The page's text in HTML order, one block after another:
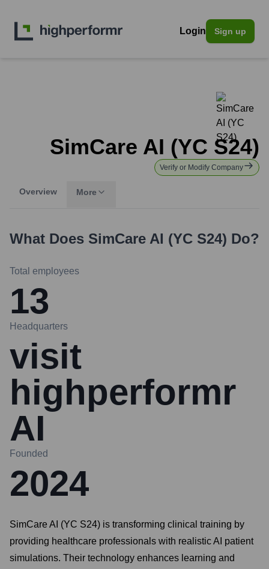
Login Sign up
SimCare AI (YC S24)
Verify or Modify Company
Overview More
What Does SimCare AI (YC S24) Do?
Total employees
13
Headquarters
visit
highperformr
AI
Founded
2024
SimCare AI (YC S24) is transforming clinical training by
providing healthcare professionals with realistic AI patient
simulations. Their technology enhances learning and